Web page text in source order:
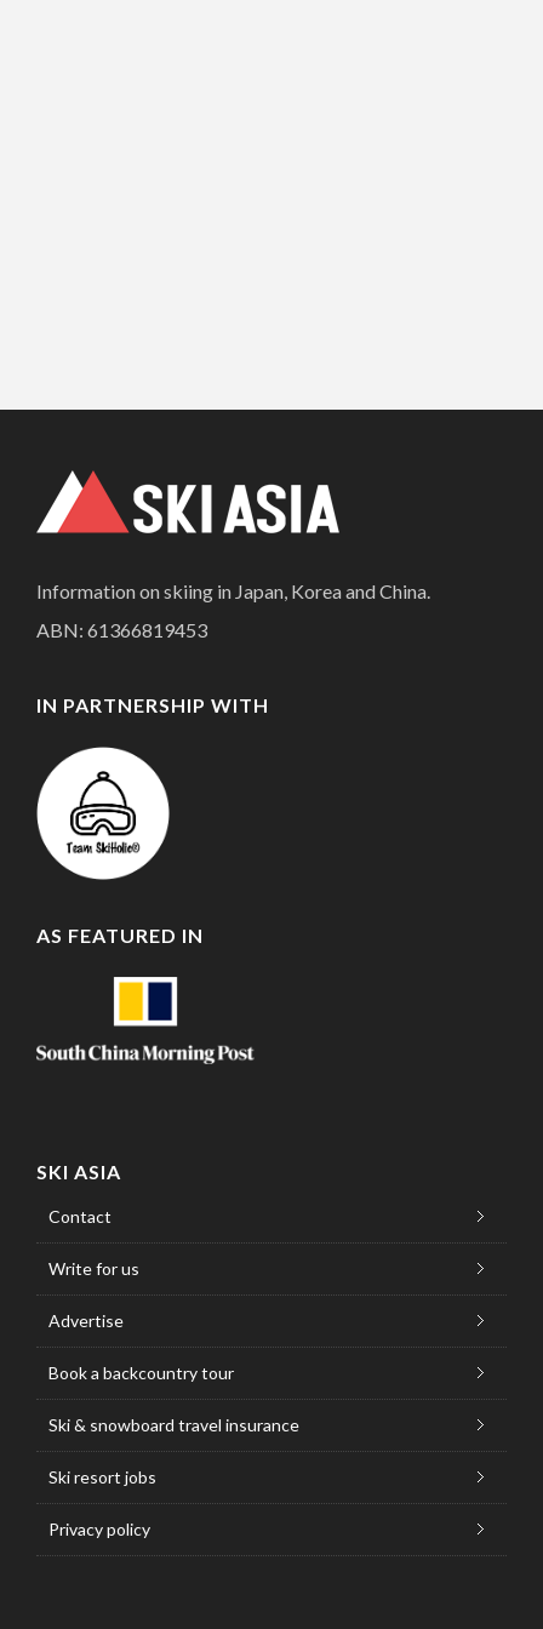
Information on skiing in Japan, Korea and China.
ABN: 61366819453
IN PARTNERSHIP WITH
AS FEATURED IN
SKI ASIA
Contact
Write for us
Advertise
Book a backcountry tour
Ski & snowboard travel insurance
Ski resort jobs
Privacy policy